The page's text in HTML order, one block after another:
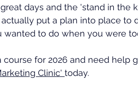
days and the 'stand in the
put a plan into place to
wanted to do when you were
course for 2026 and need help
Clinic' today.